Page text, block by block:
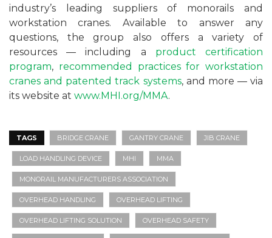
industry’s leading suppliers of monorails and
workstation cranes. Available to answer any
questions, the group also offers a variety of
resources — including a product certification
program, recommended practices for workstation
cranes and patented track systems, and more — via
its website at www.MHI.org/MMA.
TAGS BRIDGE CRANE GANTRY CRANE JIB CRANE
LOAD HANDLING DEVICE MHI MMA
MONORAIL MANUFACTURERS ASSOCIATION
OVERHEAD HANDLING OVERHEAD LIFTING
OVERHEAD LIFTING SOLUTION OVERHEAD SAFETY